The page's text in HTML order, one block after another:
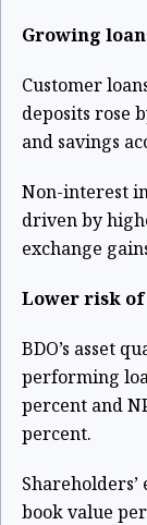
Growing
Customer
deposits rose
and savings
Non-interest
driven by
exchange
Lower risk
BDO’s asset
performing
percent and
percent.
book value